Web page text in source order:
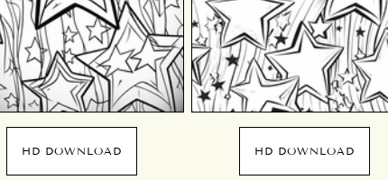
HD DOWNLOAD HD DOWNLOAD